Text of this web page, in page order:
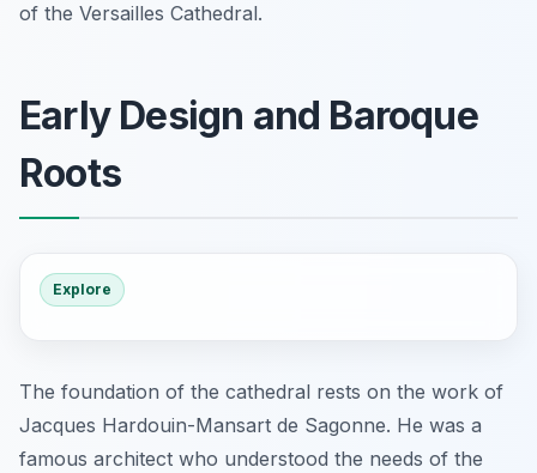
of the Versailles Cathedral.
Early Design and Baroque
Roots
Explore
The foundation of the cathedral rests on the work of
Jacques Hardouin-Mansart de Sagonne. He was a
famous architect who understood the needs of the